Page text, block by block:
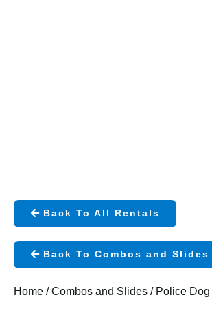
Back To All Rentals
Back To Combos and Slides
Home /Combos and Slides / Police